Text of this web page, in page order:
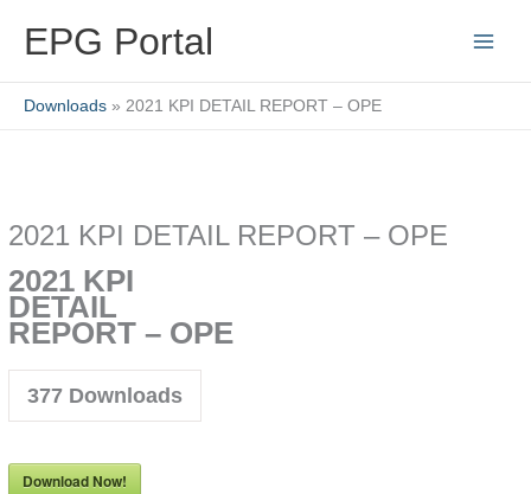
EPG Portal
Downloads 2021 KPI DETAIL REPORT – OPE
2021 KPI DETAIL REPORT – OPE
2021 KPI
DETAIL
REPORT – OPE
377 Downloads
Download Now!